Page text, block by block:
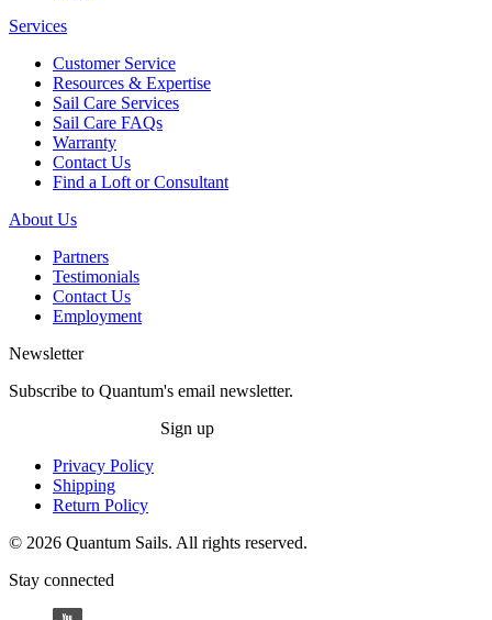
Services
Customer Service
Resources & Expertise
Sail Care Services
Sail Care FAQs
Warranty
Contact Us
Find a Loft or Consultant
About Us
Partners
Testimonials
Contact Us
Employment
Newsletter
Subscribe to Quantum's email newsletter.
Sign up
Privacy Policy
Shipping
Return Policy
© 2026 Quantum Sails. All rights reserved.
Stay connected